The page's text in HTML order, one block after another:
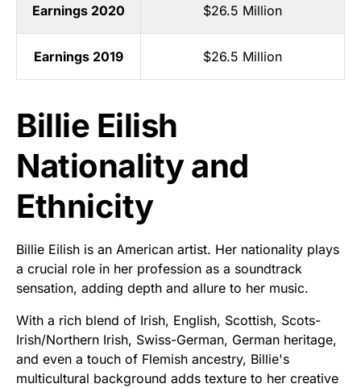
Earnings 2020 $26.5 Million
Earnings 2019 $26.5 Million
Billie Eilish
Nationality and
Ethnicity
Billie Eilish is an American artist. Her nationality plays
a crucial role in her profession as a soundtrack
sensation, adding depth and allure to her music.
With a rich blend of Irish, English, Scottish, Scots-
Irish/Northern Irish, Swiss-German, German heritage,
and even a touch of Flemish ancestry, Billie's
multicultural background adds texture to her creative